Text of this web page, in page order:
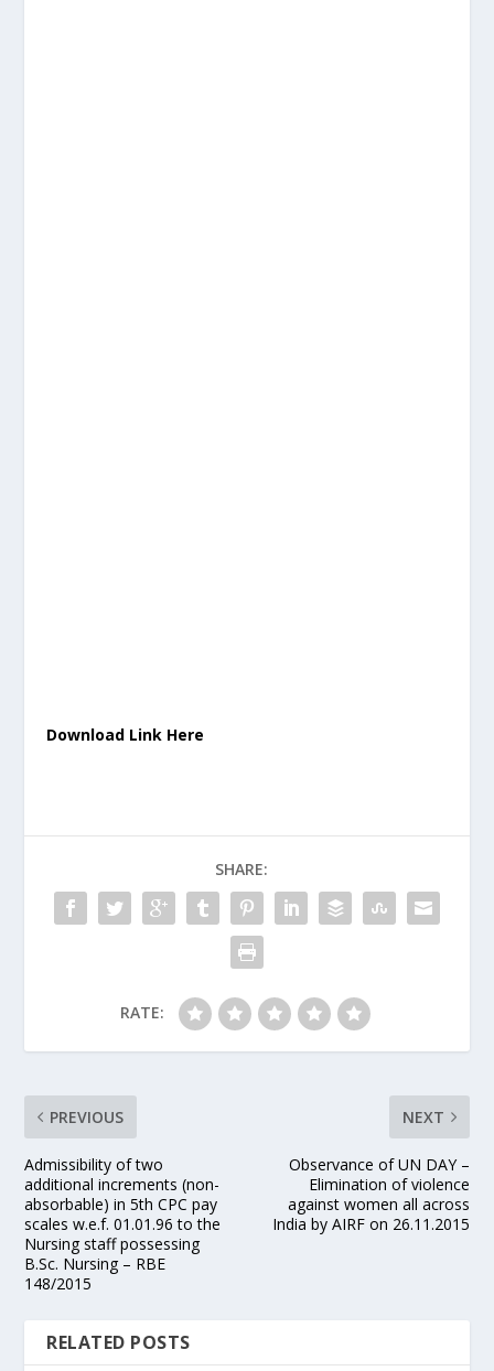
Download Link Here
SHARE:
RATE:
PREVIOUS
Admissibility of two
additional increments (non-
absorbable) in 5th CPC pay
scales w.e.f. 01.01.96 to the
Nursing staff possessing
B.Sc. Nursing – RBE
148/2015
NEXT
Observance of UN DAY –
Elimination of violence
against women all across
India by AIRF on 26.11.2015
RELATED POSTS